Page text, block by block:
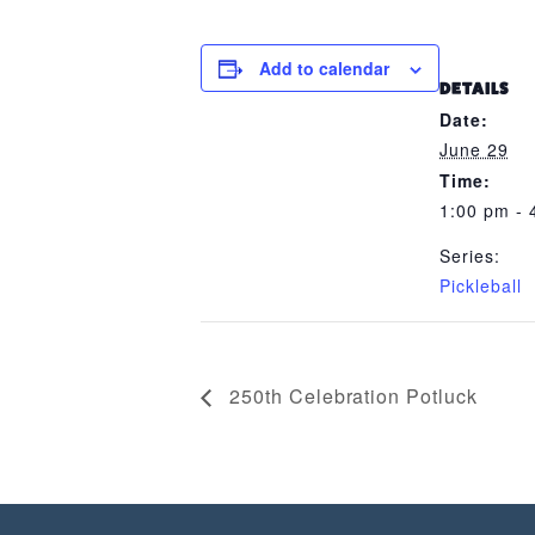
Add to calendar
DETAILS
Date:
June 29
Time:
1:00 pm -
Series:
Pickleball
250th Celebration Potluck